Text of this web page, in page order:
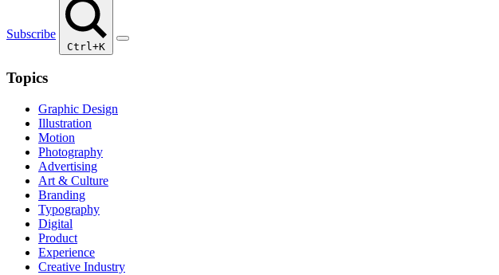
Subscribe
Ctrl+K
Topics
Graphic Design
Illustration
Motion
Photography
Advertising
Art & Culture
Branding
Typography
Digital
Product
Experience
Creative Industry